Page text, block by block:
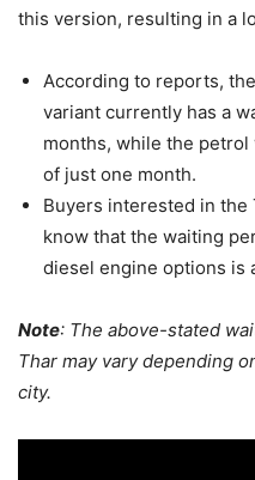
this version, resulting in a
According to reports,
variant currently has a
months, while the
of just one month.
Buyers interested in
know that the waiting
diesel engine options is
Note: The above-stated
Thar may vary depending
city.